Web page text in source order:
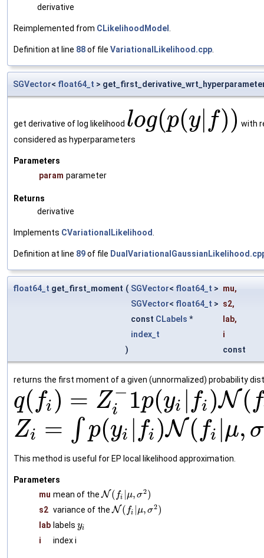
derivative
Reimplemented from CLikelihoodModel .
Definition at line 88of file VariationalLikelihood.cpp.
SGVector< float64_t >
get derivative of log likelihood log(p(y| f)) with
considered as hyperparameters
Parameters
param parameter
Returns
derivative
Implements CVariationalLikelihood.
Definition at line 89of file
float64_t get_first_moment ( SGVector< float64_t > mu,
SGVector< float64_t > s2,
const CLabels * lab,
index_t
i
)
const
returns the first moment of a given (unnormalized) probability
q( fi ) = Z −
i 1p(yi | fi )N ( f
Zi = ∫ p(yi | fi )N ( fi |μ, σ
This method is useful for EP local likelihood approximation.
Parameters
mu mean of the N ( fi μ, σ2)
s2 variance of the N ( fi μ, σ2)
lab labels yi
i index i